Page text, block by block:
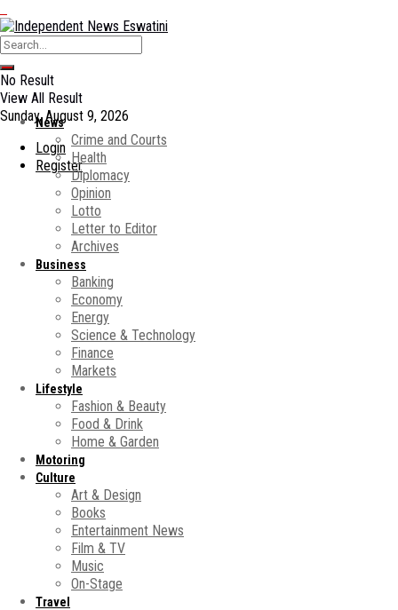
No Result
View All Result
Sunday, August 9, 2026
Login
Register
News
Crime and Courts
Health
Diplomacy
Opinion
Lotto
Letter to Editor
Archives
Business
Banking
Economy
Energy
Science & Technology
Finance
Markets
Lifestyle
Fashion & Beauty
Food & Drink
Home & Garden
Motoring
Culture
Art & Design
Books
Entertainment News
Film & TV
Music
On-Stage
Travel